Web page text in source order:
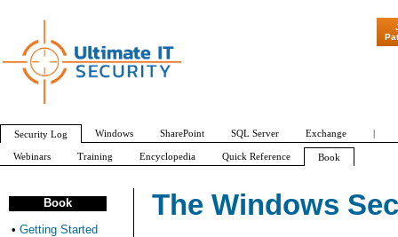
The Windows
Book
• Getting Started
"Patch Tuesday - Are 600 Updates a Month
Security Log Windows SharePoint SQL Server Exchange |
Webinars Training Encyclopedia Quick Reference Book